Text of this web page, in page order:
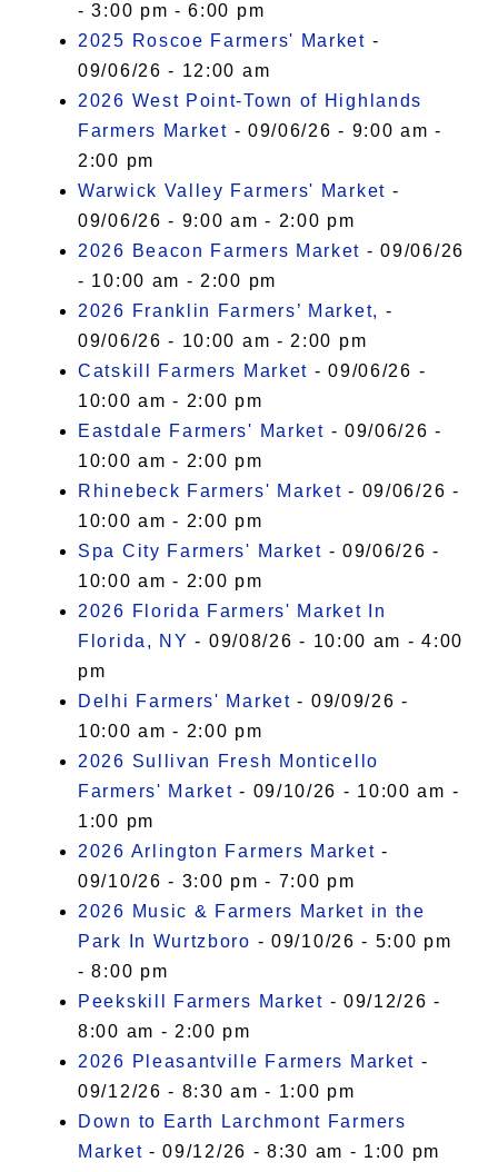
- 3:00 pm - 6:00 pm
2025 Roscoe Farmers' Market -
09/06/26 - 12:00 am
2026 West Point-Town of Highlands
Farmers Market - 09/06/26 - 9:00 am -
2:00 pm
Warwick Valley Farmers' Market -
09/06/26 - 9:00 am - 2:00 pm
2026 Beacon Farmers Market - 09/06/26
- 10:00 am - 2:00 pm
2026 Franklin Farmers’ Market, -
09/06/26 - 10:00 am - 2:00 pm
Catskill Farmers Market - 09/06/26 -
10:00 am - 2:00 pm
Eastdale Farmers' Market - 09/06/26 -
10:00 am - 2:00 pm
Rhinebeck Farmers' Market - 09/06/26 -
10:00 am - 2:00 pm
Spa City Farmers' Market - 09/06/26 -
10:00 am - 2:00 pm
2026 Florida Farmers' Market In
Florida, NY - 09/08/26 - 10:00 am - 4:00
pm
Delhi Farmers' Market - 09/09/26 -
10:00 am - 2:00 pm
2026 Sullivan Fresh Monticello
Farmers' Market - 09/10/26 - 10:00 am -
1:00 pm
2026 Arlington Farmers Market -
09/10/26 - 3:00 pm - 7:00 pm
2026 Music & Farmers Market in the
Park In Wurtzboro - 09/10/26 - 5:00 pm
- 8:00 pm
Peekskill Farmers Market - 09/12/26 -
8:00 am - 2:00 pm
2026 Pleasantville Farmers Market -
09/12/26 - 8:30 am - 1:00 pm
Down to Earth Larchmont Farmers
Market - 09/12/26 - 8:30 am - 1:00 pm